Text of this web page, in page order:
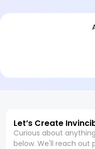
Let’s Create
Curious about
below. We'll reach out